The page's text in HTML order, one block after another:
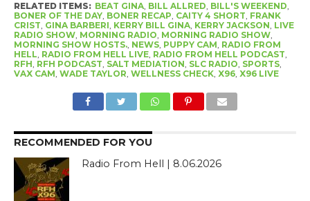
RELATED ITEMS: BEAT GINA, BILL ALLRED, BILL'S WEEKEND,
BONER OF THE DAY, BONER RECAP, CAITY 4 SHORT, FRANK
CRIST, GINA BARBERI, KERRY BILL GINA, KERRY JACKSON, LIVE
RADIO SHOW, MORNING RADIO, MORNING RADIO SHOW,
MORNING SHOW HOSTS., NEWS, PUPPY CAM, RADIO FROM
HELL, RADIO FROM HELL LIVE, RADIO FROM HELL PODCAST,
RFH, RFH PODCAST, SALT MEDIATION, SLC RADIO, SPORTS,
VAX CAM, WADE TAYLOR, WELLNESS CHECK, X96, X96 LIVE
RECOMMENDED FOR YOU
Radio From Hell | 8.06.2026